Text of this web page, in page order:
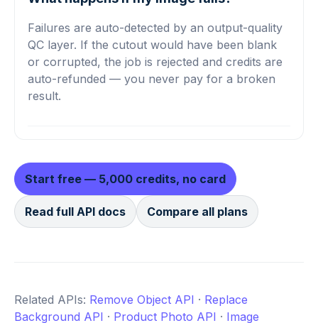
Failures are auto-detected by an output-quality
QC layer. If the cutout would have been blank
or corrupted, the job is rejected and credits are
auto-refunded — you never pay for a broken
result.
Start free — 5,000 credits, no card
Read full API docs Compare all plans
Related APIs: Remove Object API · Replace
Background API · Product Photo API · Image